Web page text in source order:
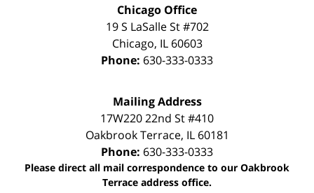
Chicago Office
19 S LaSalle St #702
Chicago, IL 60603
Phone: 630-333-0333
Mailing Address
17W220 22nd St #410
Oakbrook Terrace, IL 60181
Phone: 630-333-0333
Please direct all mail correspondence to our Oakbrook
Terrace address office.